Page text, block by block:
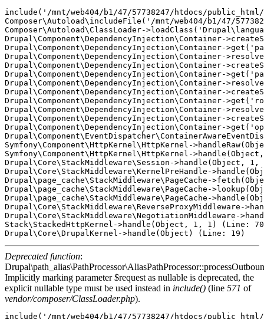
include('/mnt/web404/b1/47/57738247/htdocs/
Composer\Autoload\includeFile('/mnt/web404/b1/47/
Composer\Autoload\ClassLoader-
Drupal\Component\DependencyInjection\Container-
Drupal\Component\DependencyInjection\Container-
Drupal\Component\DependencyInjection\Container-
Drupal\Component\DependencyInjection\Container-
Drupal\Component\DependencyInjection\Container-
Drupal\Component\DependencyInjection\Container-
Drupal\Component\DependencyInjection\Container-
Drupal\Component\DependencyInjection\Container-
Drupal\Component\DependencyInjection\Container-
Drupal\Component\DependencyInjection\Container-
Drupal\Component\DependencyInjection\Container-
Symfony\Component\HttpKernel\HttpKernel-
Symfony\Component\HttpKernel\HttpKernel-
Drupal\Core\StackMiddleware\Session->handle(Object,
Drupal\Core\StackMiddleware\KernelPreHandle-
Drupal\page_cache\StackMiddleware\PageCache-
Drupal\page_cache\StackMiddleware\PageCache-
Drupal\page_cache\StackMiddleware\PageCache-
Drupal\Core\StackMiddleware\ReverseProxyMiddleware-
Drupal\Core\StackMiddleware\NegotiationMiddleware-
Stack\StackedHttpKernel->handle(Object, 1, 1) (Line:
Deprecated function:
Implicitly marking parameter $request as nullable is deprecated, the
explicit nullable type must be used instead in include() (line 571 of
vendor/composer/ClassLoader.php).
include('/mnt/web404/b1/47/57738247/htdocs/